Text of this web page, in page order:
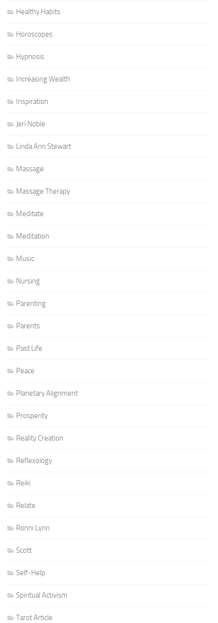
Healthy Habits
Horoscopes
Hypnosis
Increasing Wealth
Inspiration
Jeri Noble
Linda Ann Stewart
Massage
Massage Therapy
Meditate
Meditation
Music
Nursing
Parenting
Parents
Past Life
Peace
Planetary Alignment
Prosperity
Reality Creation
Reflexology
Reiki
Relate
Ronni Lynn
Scott
Self-Help
Spiritual Activism
Tarot Article